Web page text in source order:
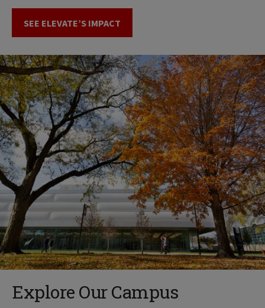
SEE ELEVATE’S IMPACT
Explore Our Campus